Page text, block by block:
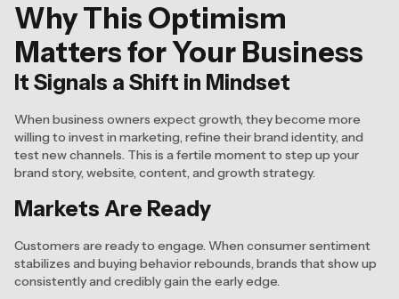
Why This Optimism
Matters for Your Business
It Signals a Shift in Mindset
When business owners expect growth, they become more
willing to invest in marketing, refine their brand identity, and
test new channels. This is a fertile moment to step up your
brand story, website, content, and growth strategy.
Markets Are Ready
Customers are ready to engage. When consumer sentiment
stabilizes and buying behavior rebounds, brands that show up
consistently and credibly gain the early edge.